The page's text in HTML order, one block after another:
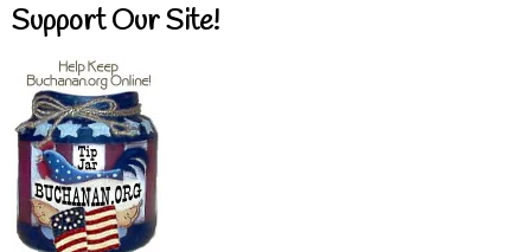
Support Our Site!